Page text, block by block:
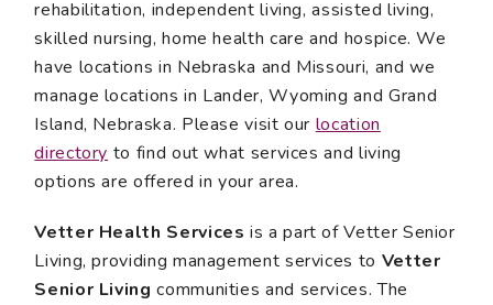
rehabilitation, independent living, assisted living,
skilled nursing, home health care and hospice. We
have locations in Nebraska and Missouri, and we
manage locations in Lander, Wyoming and Grand
Island, Nebraska. Please visit our location
directory to find out what services and living
options are offered in your area.
Vetter Health Services is a part of Vetter Senior
Living, providing management services to Vetter
Senior Living communities and services. The